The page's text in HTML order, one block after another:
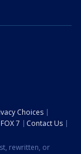
Choices
7
Contact Us
rewritten, or